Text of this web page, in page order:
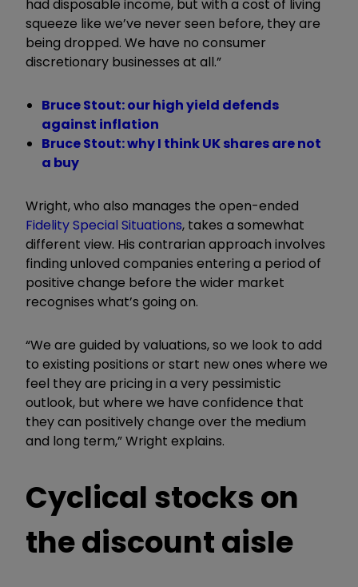
had disposable income, but with a cost of living
squeeze like we’ve never seen before, they are
being dropped. We have no consumer
discretionary businesses at all.”
Bruce Stout: our high yield defends
against inflation
Bruce Stout: why I think UK shares are not
a buy
Wright, who also manages the open-ended
Fidelity Special Situations, takes a somewhat
different view. His contrarian approach involves
finding unloved companies entering a period of
positive change before the wider market
recognises what’s going on.
“We are guided by valuations, so we look to add
to existing positions or start new ones where we
feel they are pricing in a very pessimistic
outlook, but where we have confidence that
they can positively change over the medium
and long term,” Wright explains.
Cyclical stocks on
the discount aisle